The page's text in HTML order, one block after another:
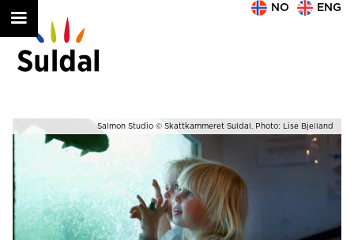
NO ENG
Exhibition © Skattkammeret Suldal. Photo: Lise Bjelland